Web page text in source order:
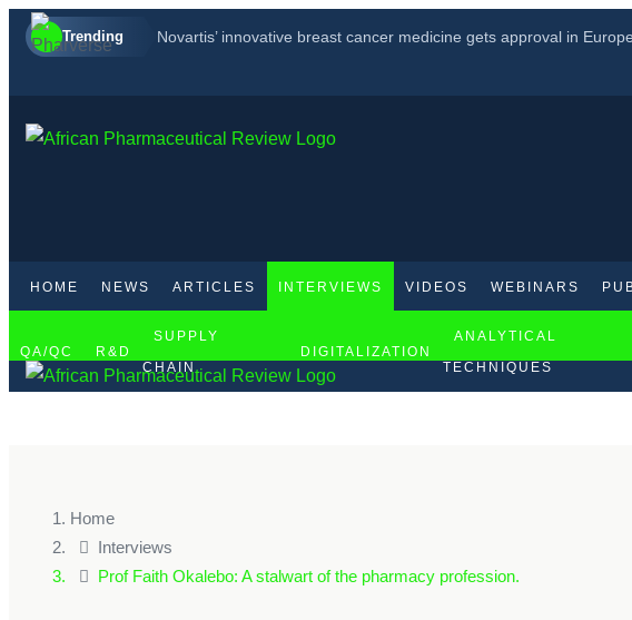
Trending Novartis’ innovative breast cancer medicine gets approval in Europe
HOME NEWS ARTICLES INTERVIEWS VIDEOS WEBINARS
QA/QC R&D
SUPPLY
CHAIN
DIGITALIZATION
ANALYTICAL
TECHNIQUES
Home
Interviews
Prof Faith Okalebo: A stalwart of the pharmacy profession.